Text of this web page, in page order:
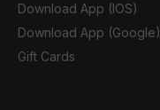
Download App (IOS)
Download App (Google)
Gift Cards